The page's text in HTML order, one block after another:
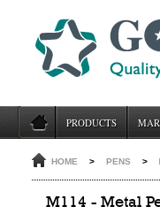
PRODUCTS
HOME > PENS >
M114 - Metal